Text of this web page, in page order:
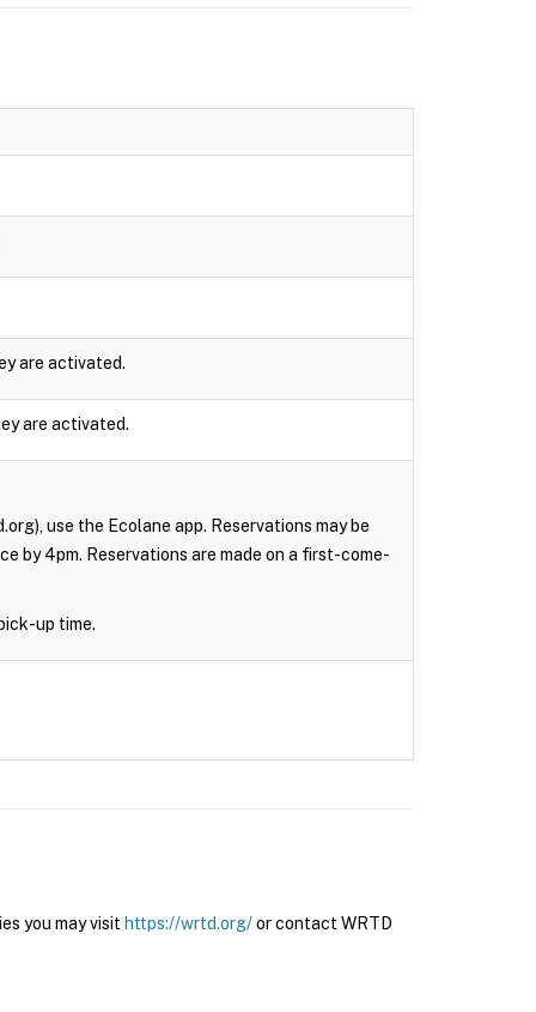
are activated.
are activated.
use the Ecolane app. Reservations may be
by 4pm. Reservations are made on a first-come-
up time.
you may visit https://wrtd.org/or contact WRTD